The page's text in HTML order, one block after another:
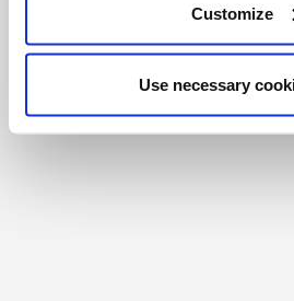
Customize
Use necessary
Registered Charity #